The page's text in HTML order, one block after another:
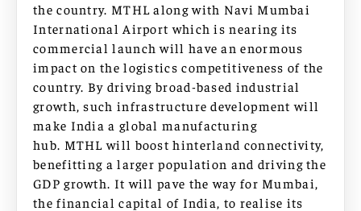
the country. MTHL along with Navi Mumbai
International Airport which is nearing its
commercial launch will have an enormous
impact on the logistics competitiveness of the
country. By driving broad-based industrial
growth, such infrastructure development will
make India a global manufacturing
hub. MTHL will boost hinterland connectivity,
benefitting a larger population and driving the
GDP growth. It will pave the way for Mumbai,
the financial capital of India, to realise its